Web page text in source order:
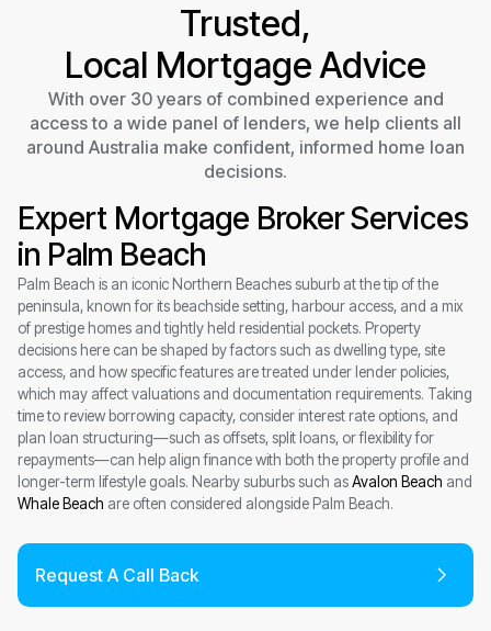
Trusted,
Local Mortgage Advice
With over 30 years of combined experience and
access to a wide panel of lenders, we help clients all
around Australia make confident, informed home loan
decisions.
Expert Mortgage Broker Services
in Palm Beach
Palm Beach is an iconic Northern Beaches suburb at the tip of the
peninsula, known for its beachside setting, harbour access, and a mix
of prestige homes and tightly held residential pockets. Property
decisions here can be shaped by factors such as dwelling type, site
access, and how specific features are treated under lender policies,
which may affect valuations and documentation requirements. Taking
time to review borrowing capacity, consider interest rate options, and
plan loan structuring—such as offsets, split loans, or flexibility for
repayments—can help align finance with both the property profile and
longer-term lifestyle goals. Nearby suburbs such asAvalon Beach and
Whale Beach are often considered alongside Palm Beach.
Request A Call Back